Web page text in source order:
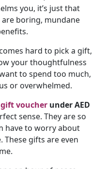
you, it’s just that
boring, mundane
hard to pick a gift,
your thoughtfulness
to spend too much,
or overwhelmed.
gift voucher under AED
sense. They are so
have to worry about
These gifts are even